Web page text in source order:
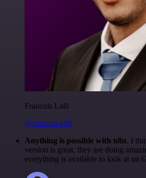
Francois Laßl
@francois-laßl
Anything is possible with n8n. I
version is great, they are doing
everything is available to look at on